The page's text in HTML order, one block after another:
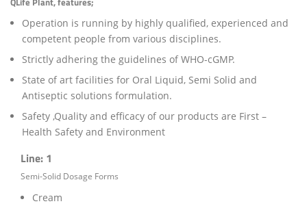
Operation is running by highly qualified, experienced and
competent people from various disciplines.
Strictly adhering the guidelines of WHO-cGMP.
State of art facilities for Oral Liquid, Semi Solid and
Antiseptic solutions formulation.
Safety ,Quality and efficacy of our products are First –
Health Safety and Environment
Line: 1
Semi-Solid Dosage Forms
Cream